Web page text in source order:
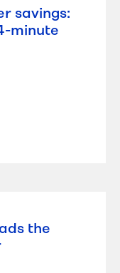
savings:
minute
the